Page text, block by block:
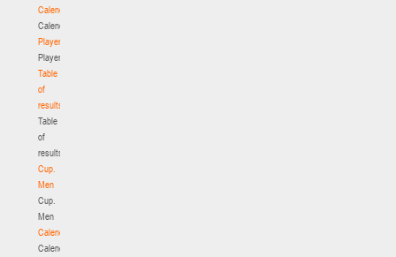
Calendar
Calendar
Players
Players
Table
of
results
Table
of
results
Cup.
Men
Cup.
Men
Calendar
Calendar